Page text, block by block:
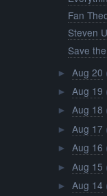
Fan
Steven
Save
► Aug 20
► Aug 19
► Aug 18
► Aug 17
► Aug 16
► Aug 15
► Aug 14